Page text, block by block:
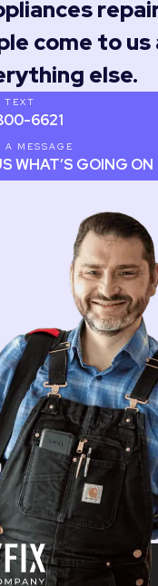
come to
else.
TEXT
6621
A MESSAGE
WHAT’S GOING ON